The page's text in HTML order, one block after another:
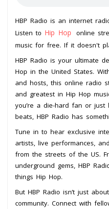
HBP Radio is an internet
Listen to Hip Hop
online
music for free. If it doesn't
HBP Radio is your ultimate
Hop in the United States.
and hosts, this online radio
and greatest in Hip Hop
you’re a die-hard fan or just
beats, HBP Radio has
Tune in to hear exclusive
artists, live performances,
from the streets of the US.
underground gems, HBP
things Hip Hop.
But HBP Radio isn’t just
community. Connect with